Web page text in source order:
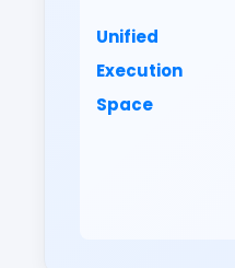
Unified
Execution
Space